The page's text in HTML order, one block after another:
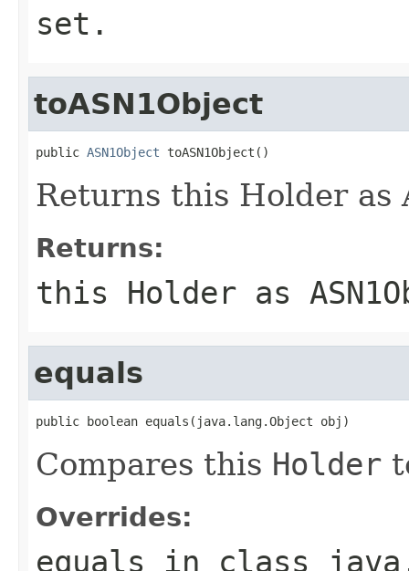
set.
toASN1Object
public ASN1Object toASN1Object()
Returns this Holder as
Returns:
this Holder as
equals
public boolean equals(java.lang.Object obj)
Compares this Holder
Overrides:
equals in class